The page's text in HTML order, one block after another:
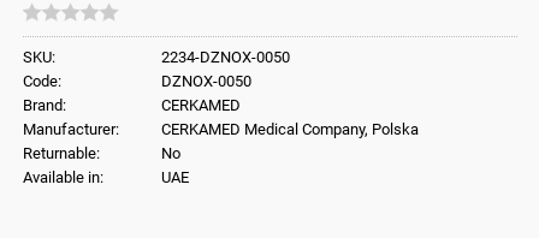
SKU:
2234-DZNOX-0050
Code:
DZNOX-0050
Brand:
CERKAMED
Manufacturer:
CERKAMED Medical Company, Polska
Returnable:
No
Available in:
UAE